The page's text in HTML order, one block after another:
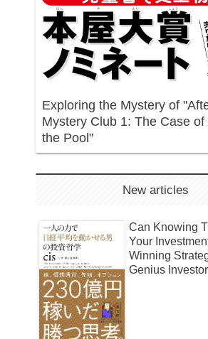
Exploring the Mystery of
Mystery Club 1: The Case of
the Pool"
New articles
Can Knowing
Your
Winning
Genius